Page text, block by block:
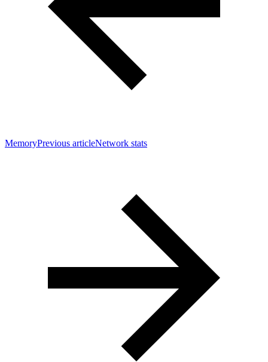
MemoryPrevious articleNetwork stats